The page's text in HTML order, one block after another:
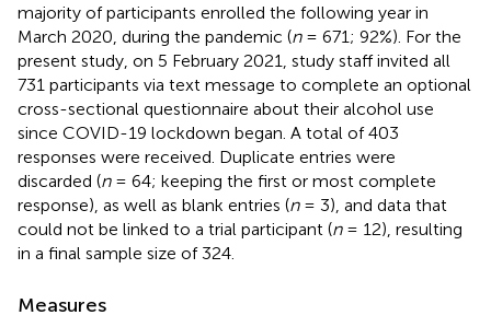
majority of participants enrolled the following year in
March 2020, during the pandemic (n= 671; 92%). For the
present study, on 5 February 2021, study staff invited all
731 participants via text message to complete an optional
cross-sectional questionnaire about their alcohol use
since COVID-19 lockdown began. A total of 403
responses were received. Duplicate entries were
discarded (n= 64; keeping the first or most complete
response), as well as blank entries (n= 3), and data that
could not be linked to a trial participant (n= 12), resulting
in a final sample size of 324.
Measures